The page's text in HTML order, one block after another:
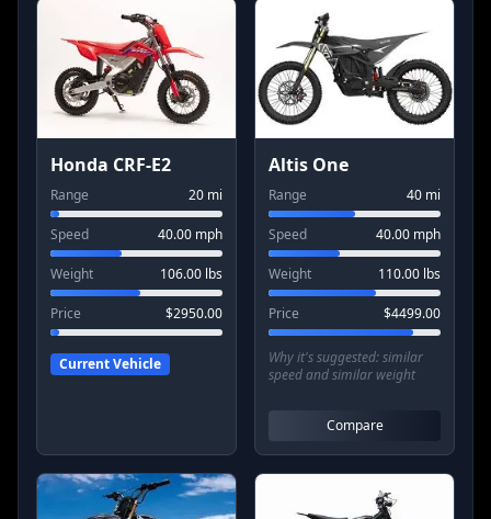
Honda CRF-E2
Range 20 mi
Speed 40.00 mph
Weight 106.00 lbs
Price $2950.00
Current Vehicle
Altis One
Range 40 mi
Speed 40.00 mph
Weight 110.00 lbs
Price $4499.00
Why it's suggested:similar
speed and similar weight
Compare